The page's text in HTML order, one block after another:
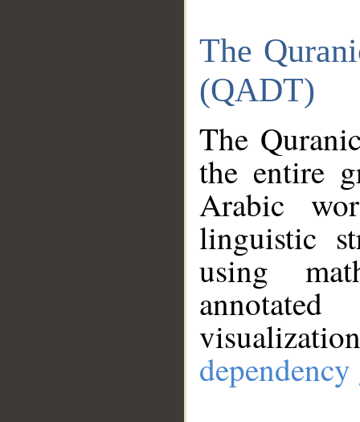
The
(QADT)
The
the entire
Arabic
linguistic
using